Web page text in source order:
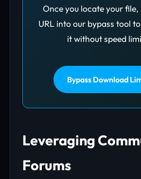
Once you locate your file,
URL into our bypass tool
it without speed
Bypass Download
Leveraging
Forums